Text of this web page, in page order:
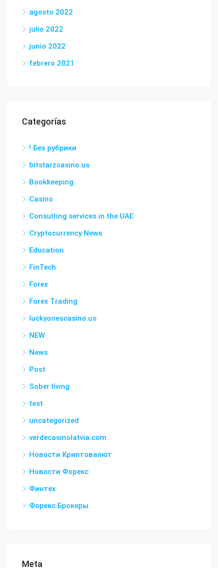
agosto 2022
julio 2022
junio 2022
febrero 2021
Categorías
! Без рубрики
bitstarzcasino.us
Bookkeeping
Casino
Consulting services in the UAE
Cryptocurrency News
Education
FinTech
Forex
Forex Trading
luckyonescasino.us
NEW
News
Post
Sober living
test
uncategorized
verdecasinolatvia.com
Новости Криптовалют
Новости Форекс
Финтех
Форекс Брокеры
Meta